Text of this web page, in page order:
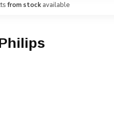
from stock available